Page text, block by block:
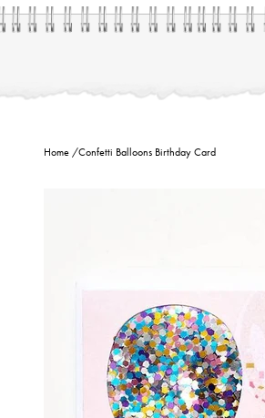
Home /Confetti Balloons Birthday Card